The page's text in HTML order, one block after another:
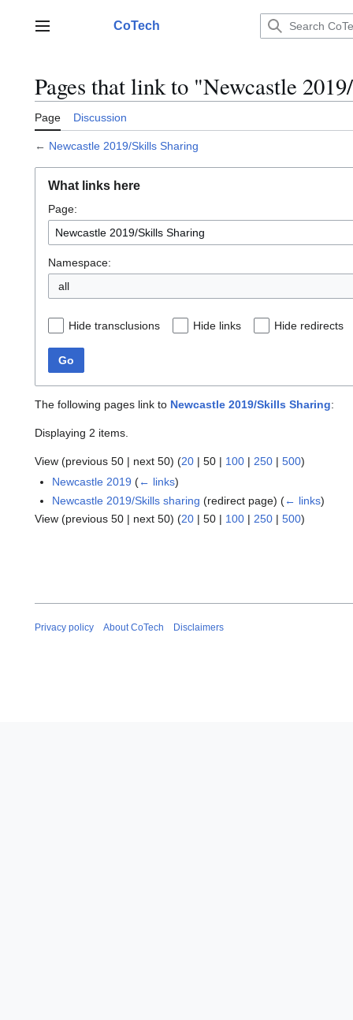
contentMain menu CoTech
Pages that link to "Newcastle
Page Discussion
← Newcastle 2019/Skills Sharing
What links here
Page:
Namespace:
all
Hide transclusions Hide links Hide redirects
Go
The following pages link to Newcastle 2019/Skills Sharing:
Displaying 2 items.
View (previous 50 | next 50) (20 | 50 | 100 | 250 | 500)
Newcastle 2019 (← links)
Newcastle 2019/Skills sharing (redirect page)(← links)
View (previous 50 | next 50) (20 | 50 | 100 | 250 | 500)
Privacy policy About CoTech Disclaimers